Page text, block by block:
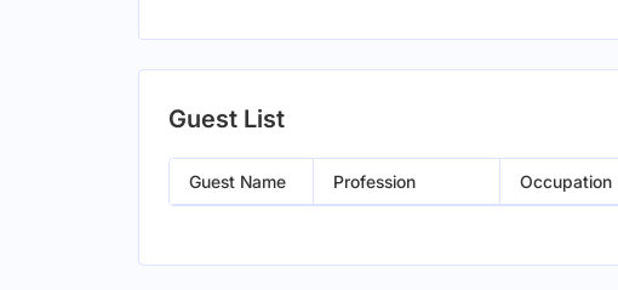
Guest List
Guest Name Profession Occupation